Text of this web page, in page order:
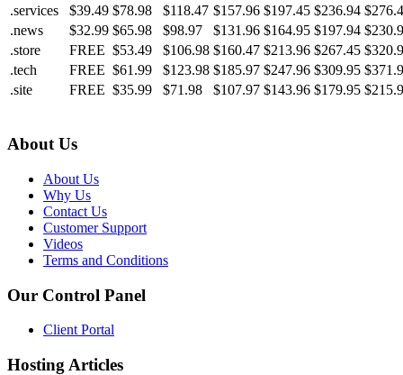
.services
$39.49 $78.98 $118.47 $157.96 $197.45 $236.94
.news
$32.99 $65.98 $98.97 $131.96 $164.95 $197.94
.store
FREE $53.49 $106.98 $160.47 $213.96 $267.45
.tech
FREE $61.99 $123.98 $185.97 $247.96 $309.95
.site
FREE $35.99 $71.98 $107.97 $143.96 $179.95
About Us
About Us
Why Us
Contact Us
Customer Support
Videos
Terms and Conditions
Our Control Panel
Client Portal
Hosting Articles